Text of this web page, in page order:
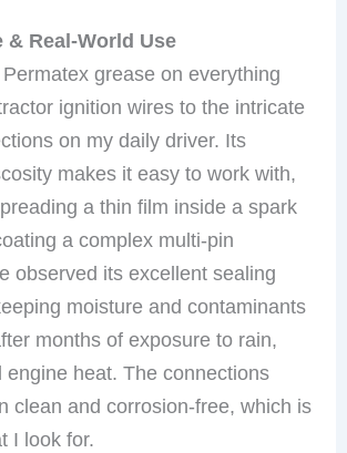
& Real-World Use
Permatex grease on everything
ignition wires to the intricate
on my daily driver. Its
makes it easy to work with,
a thin film inside a spark
a complex multi-pin
observed its excellent sealing
moisture and contaminants
months of exposure to rain,
engine heat. The connections
clean and corrosion-free, which is
I look for.